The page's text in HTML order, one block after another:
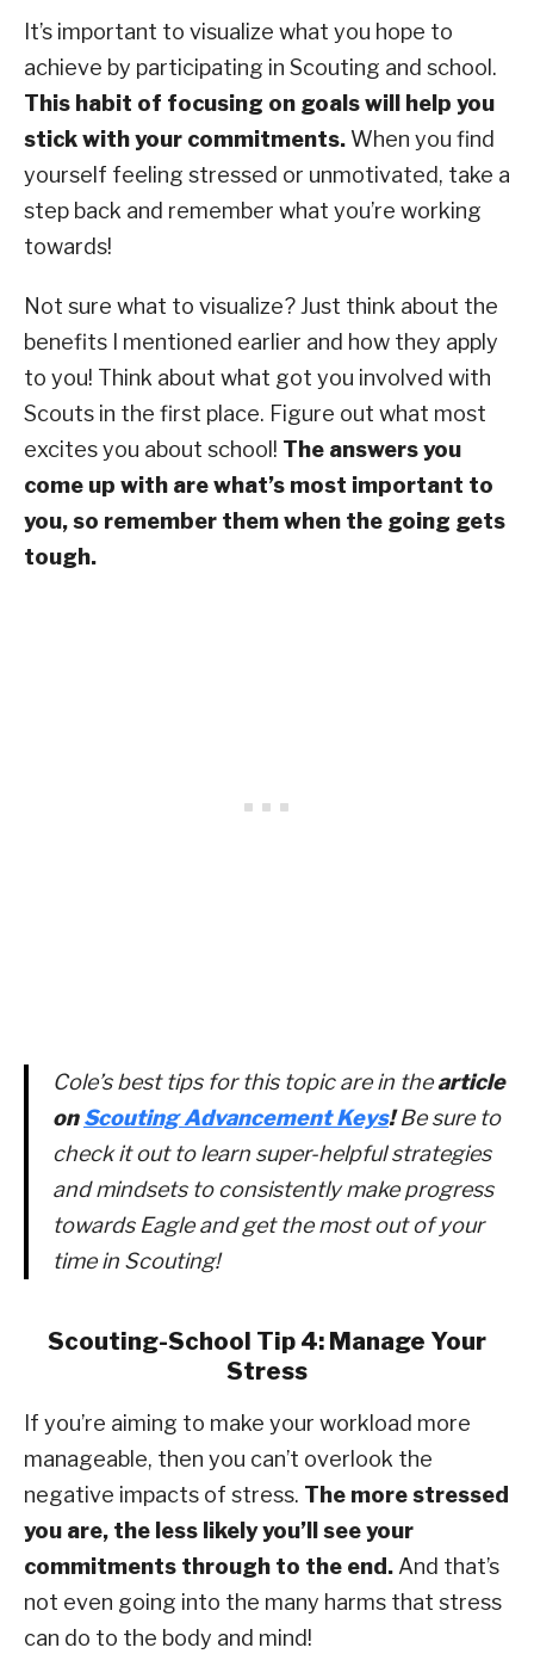
It’s important to visualize what you hope to
achieve by participating in Scouting and school.
This habit of focusing on goals will help you
stick with your commitments. When you find
yourself feeling stressed or unmotivated, take a
step back and remember what you’re working
towards!
Not sure what to visualize? Just think about the
benefits I mentioned earlier and how they apply
to you! Think about what got you involved with
Scouts in the first place. Figure out what most
excites you about school! The answers you
come up with are what’s most important to
you, so remember them when the going gets
tough.
Cole’s best tips for this topic are in thearticle
onScouting Advancement Keys!Be sure to
check it out to learn super-helpful strategies
and mindsets to consistently make progress
towards Eagle and get the most out of your
time in Scouting!
Scouting-School Tip 4: Manage Your
Stress
If you’re aiming to make your workload more
manageable, then you can’t overlook the
negative impacts of stress. The more stressed
you are, the less likely you’ll see your
commitments through to the end. And that’s
not even going into the many harms that stress
can do to the body and mind!